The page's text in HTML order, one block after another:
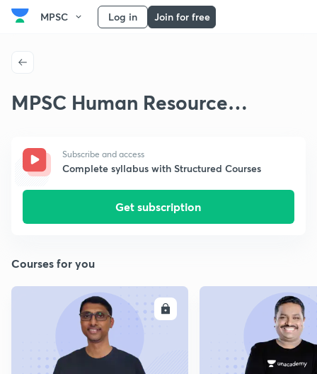
MPSC Log in Join for free
MPSC Human Resource
Subscribe and access
Complete syllabus with Structured Courses
Get subscription
Courses for you
ENROLL